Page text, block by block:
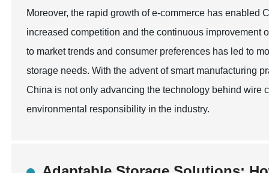
Moreover, the rapid growth of e-commerce has enabled
increased competition and the continuous improvement
to market trends and consumer preferences has led to
storage needs. With the advent of smart manufacturing
China is not only advancing the technology behind wire
environmental responsibility in the industry.